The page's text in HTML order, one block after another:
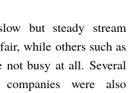
but steady stream
while others such as
not busy at all. Several
were also